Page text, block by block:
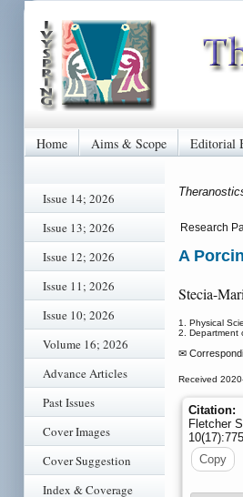
Home Aims & Scope Editorial
Issue 14; 2026
Issue 13; 2026
Issue 12; 2026
Issue 11; 2026
Issue 10; 2026
Volume 16; 2026
Advance Articles
Past Issues
Cover Images
Cover Suggestion
Index & Coverage
Research
A
Stecia-
1. Physical
2. Department
✉
Received
Citation:
Fletcher
Copy